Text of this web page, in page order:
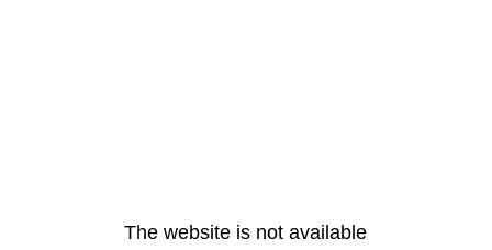
The website is not available